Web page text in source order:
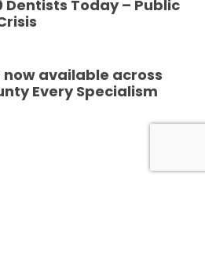
Dentists Today – Public
now available across
Every Specialism